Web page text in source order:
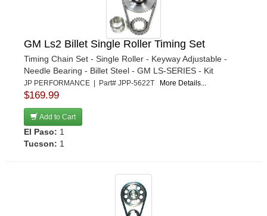
GM Ls2 Billet Single Roller Timing Set
Timing Chain Set - Single Roller - Keyway Adjustable -
Needle Bearing - Billet Steel - GM LS-SERIES - Kit
JP PERFORMANCE | Part# JPP-5622T More Details...
$169.99
Add to Cart
El Paso: 1
Tucson: 1